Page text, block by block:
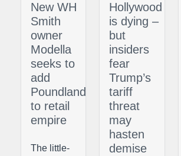
New WH
Smith
owner
Modella
seeks to
add
Poundland
to retail
empire
The little-
Hollywood
is dying –
but
insiders
fear
Trump’s
tariff
threat
may
hasten
demise